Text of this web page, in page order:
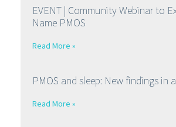
EVENT | Community Webinar to
Name PMOS
Read More »
PMOS and sleep: New findings in
Read More »